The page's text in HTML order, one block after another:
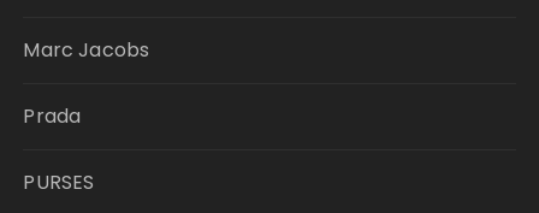
Marc Jacobs
Prada
PURSES